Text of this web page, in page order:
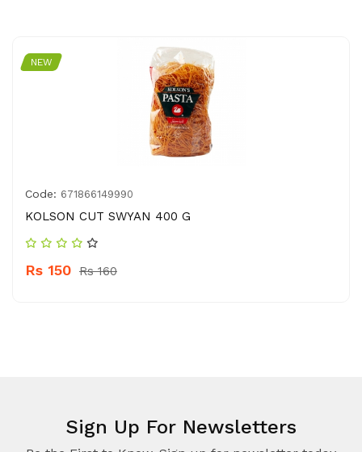
NEW
Code: 671866149990
KOLSON CUT SWYAN 400 G
Rs 150 Rs 160
Sign Up For Newsletters